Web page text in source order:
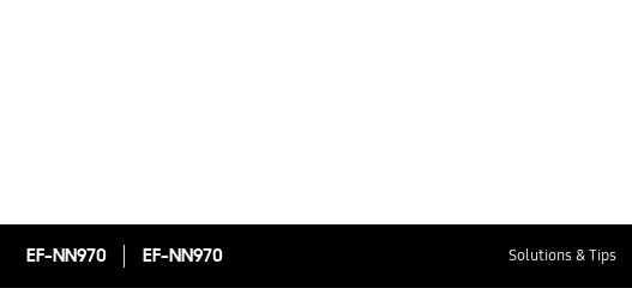
EF-NN970 EF-NN970 Solutions & Tips